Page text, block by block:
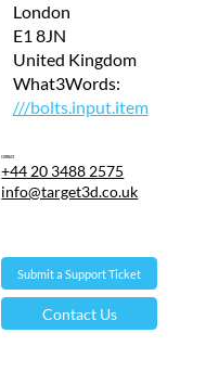
London
E1 8JN
United Kingdom
What3Words:
///bolts.input.item
Contact
+44 20 3488 2575
info@target3d.co.uk
Submit a Support Ticket
Contact Us